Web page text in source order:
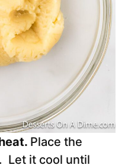
Place the
Let it cool until